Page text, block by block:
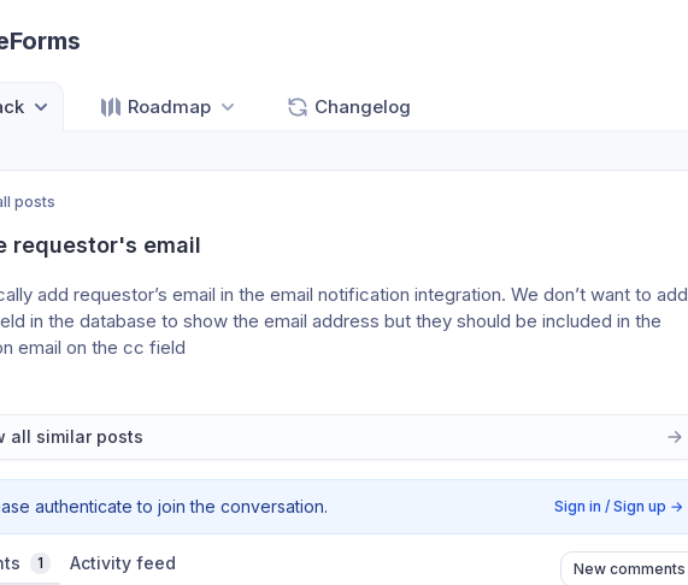
Roadmap Changelog
posts
requestor's email
add requestor’s email in the email notification integration. We don’t want to add
in the database to show the email address but they should be included in the
email on the cc field
all similar posts
authenticate to join the conversation. Sign in / Sign up →
1 Activity feed New comments